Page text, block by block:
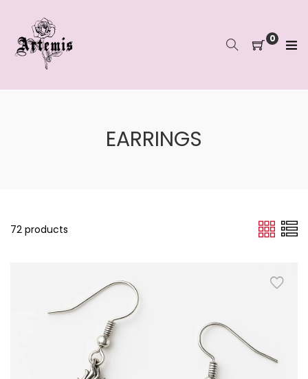
content
0
EARRINGS
72 products